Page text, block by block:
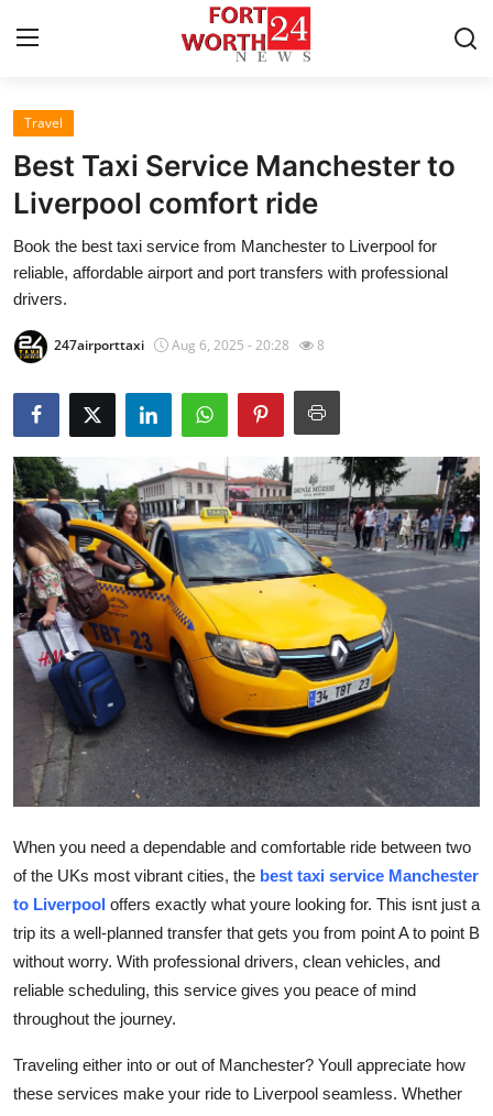
Home
Press Release
Contact
Privacy Policy
About
News Network
Health
Submit Press Release
Guest Posting
Crypto
Advertise with US
Business
Finance
Tech
Real Estate
General
How To
Travel
Best Taxi Service Manchester to
Liverpool comfort ride
Book the best taxi service from Manchester to Liverpool for
reliable, affordable airport and port transfers with professional
drivers.
247airporttaxi Aug 6, 2025 - 20:28 8
When you need a dependable and comfortable ride between two
of the UKs most vibrant cities, the best taxi service Manchester
to Liverpool offers exactly what youre looking for. This isnt just a
trip its a well-planned transfer that gets you from point A to point B
without worry. With professional drivers, clean vehicles, and
reliable scheduling, this service gives you peace of mind
throughout the journey.
Traveling either into or out of Manchester? Youll appreciate how
these services make your ride to Liverpool seamless. Whether